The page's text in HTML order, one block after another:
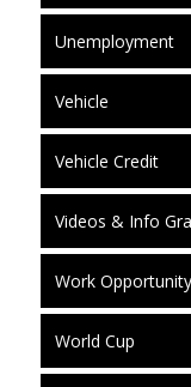
Unemployment
Vehicle
Vehicle Credit
Videos & Info
Work
World Cup